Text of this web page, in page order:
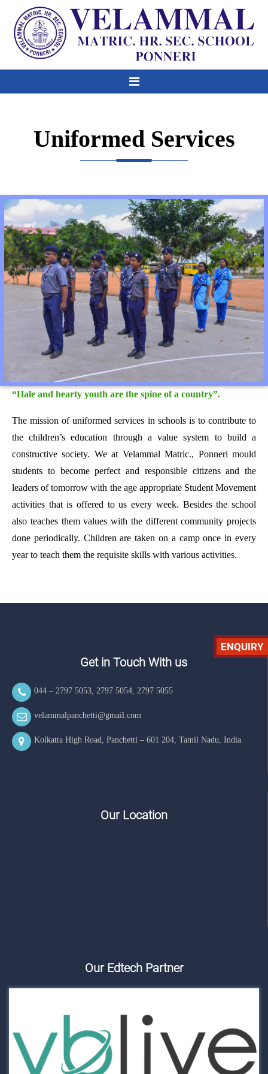
Uniformed Services
“Hale and hearty youth are the spine of a country”.
The mission of uniformed services in schools is to contribute to
the children’s education through a value system to build a
constructive society. We at Velammal Matric., Ponneri mould
students to become perfect and responsible citizens and the
leaders of tomorrow with the age appropriate Student Movement
activities that is offered to us every week. Besides the school
also teaches them values with the different community projects
done periodically. Children are taken on a camp once in every
year to teach them the requisite skills with various activities.
Get in Touch With us
044 – 2797 5053 2797 5054 2797 5055
velammalpanchetti@gmail.com
Kolkatta High Road, Panchetti – 601 204, Tamil Nadu, India.
Our Location
Our Edtech Partner
ENQUIRY